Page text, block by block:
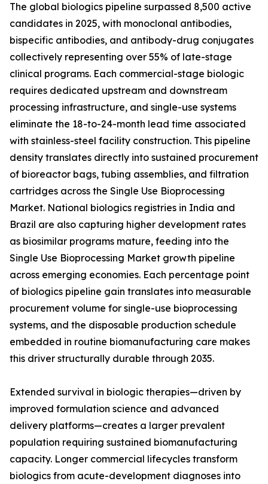
The global biologics pipeline surpassed 8,500 active
candidates in 2025, with monoclonal antibodies,
bispecific antibodies, and antibody-drug conjugates
collectively representing over 55% of late-stage
clinical programs. Each commercial-stage biologic
requires dedicated upstream and downstream
processing infrastructure, and single-use systems
eliminate the 18-to-24-month lead time associated
with stainless-steel facility construction. This pipeline
density translates directly into sustained procurement
of bioreactor bags, tubing assemblies, and filtration
cartridges across the Single Use Bioprocessing
Market. National biologics registries in India and
Brazil are also capturing higher development rates
as biosimilar programs mature, feeding into the
Single Use Bioprocessing Market growth pipeline
across emerging economies. Each percentage point
of biologics pipeline gain translates into measurable
procurement volume for single-use bioprocessing
systems, and the disposable production schedule
embedded in routine biomanufacturing care makes
this driver structurally durable through 2035.
Extended survival in biologic therapies—driven by
improved formulation science and advanced
delivery platforms—creates a larger prevalent
population requiring sustained biomanufacturing
capacity. Longer commercial lifecycles transform
biologics from acute-development diagnoses into